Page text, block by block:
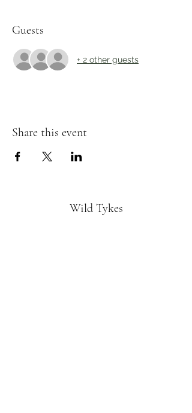
Guests
+ 2 other guests
Share this event
Wild Tykes